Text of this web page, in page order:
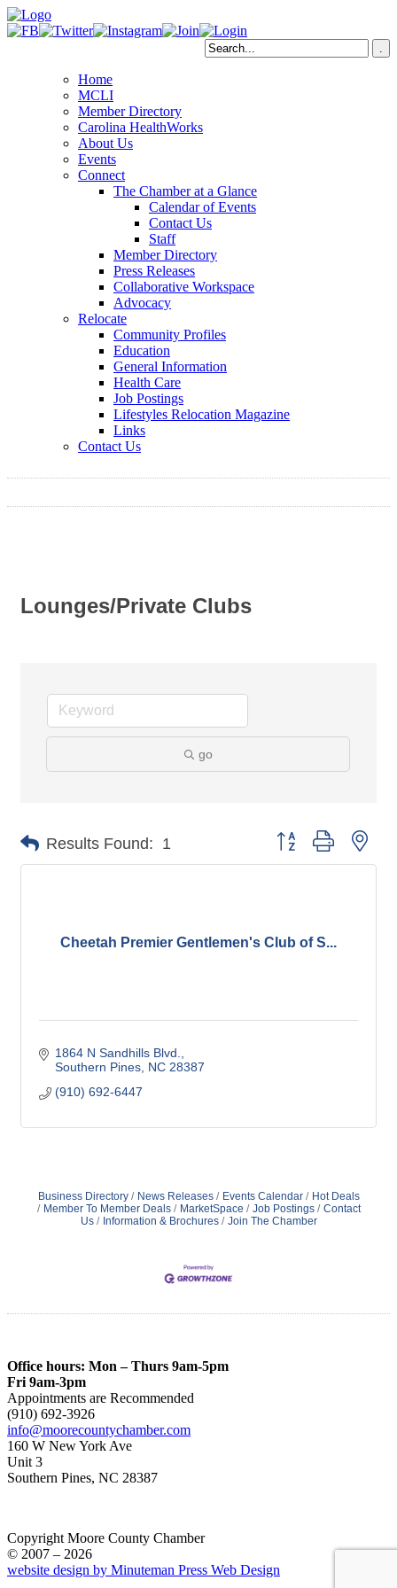
Home
MCLI
Member Directory
Carolina HealthWorks
About Us
Events
Connect
The Chamber at a Glance
Calendar of Events
Contact Us
Staff
Member Directory
Press Releases
Collaborative Workspace
Advocacy
Relocate
Community Profiles
Education
General Information
Health Care
Job Postings
Lifestyles Relocation Magazine
Links
Contact Us
Lounges/Private Clubs
go
Results Found: 1 Button group with
Cheetah Premier Gentlemen's Club of S...
1864 N Sandhills Blvd.
Southern Pines NC 28387
(910) 692-6447
Business Directory News Releases Events Calendar
Hot Deals
Member To Member Deals
MarketSpace Job Postings
Contact
Us
Information & Brochures Join The Chamber
Office hours: Mon – Thurs 9am-5pm
Fri 9am-3pm
Appointments are Recommended
(910) 692-3926
info@moorecountychamber.com
160 W New York Ave
Unit 3
Southern Pines, NC 28387
Copyright Moore County Chamber
© 2007 – 2026
website design by Minuteman Press Web Design